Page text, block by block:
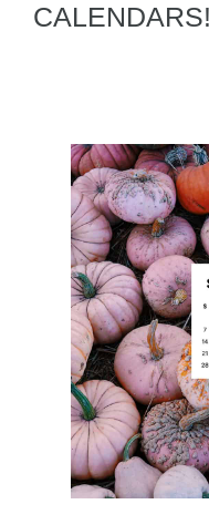
CALENDARS!